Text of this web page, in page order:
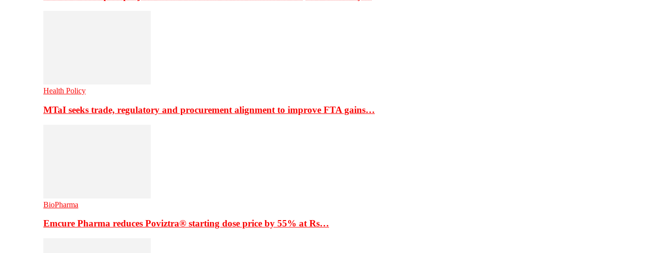
Health Policy
MTaI seeks trade, regulatory and procurement alignment to improve FTA gains…
BioPharma
Emcure Pharma reduces Poviztra® starting dose price by 55% at Rs…